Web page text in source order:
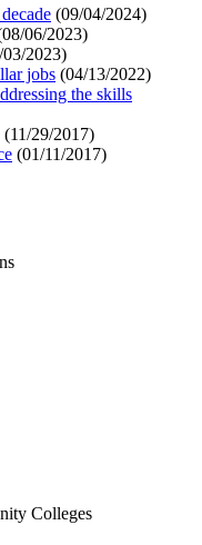
(09/04/2024)
08/06/2023)
03/2023)
jobs (04/13/2022)
the skills
(11/29/2017)
(01/11/2017)
Colleges